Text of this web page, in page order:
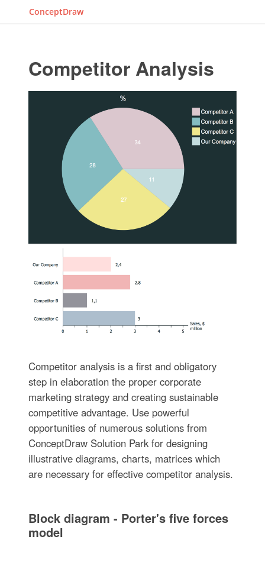
ConceptDraw
Competitor Analysis
Competitor analysis is a first and obligatory
step in elaboration the proper corporate
marketing strategy and creating sustainable
competitive advantage. Use powerful
opportunities of numerous solutions from
ConceptDraw Solution Park for designing
illustrative diagrams, charts, matrices which
are necessary for effective competitor analysis.
Block diagram - Porter's five forces
model